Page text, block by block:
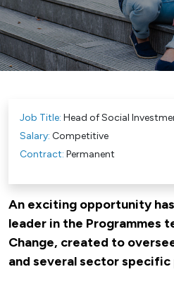
Job Title: Head of Social
Salary: Competitive
Contract: Permanent
An exciting opportunity
leader in the Programmes
Change, created to
and several sector specific